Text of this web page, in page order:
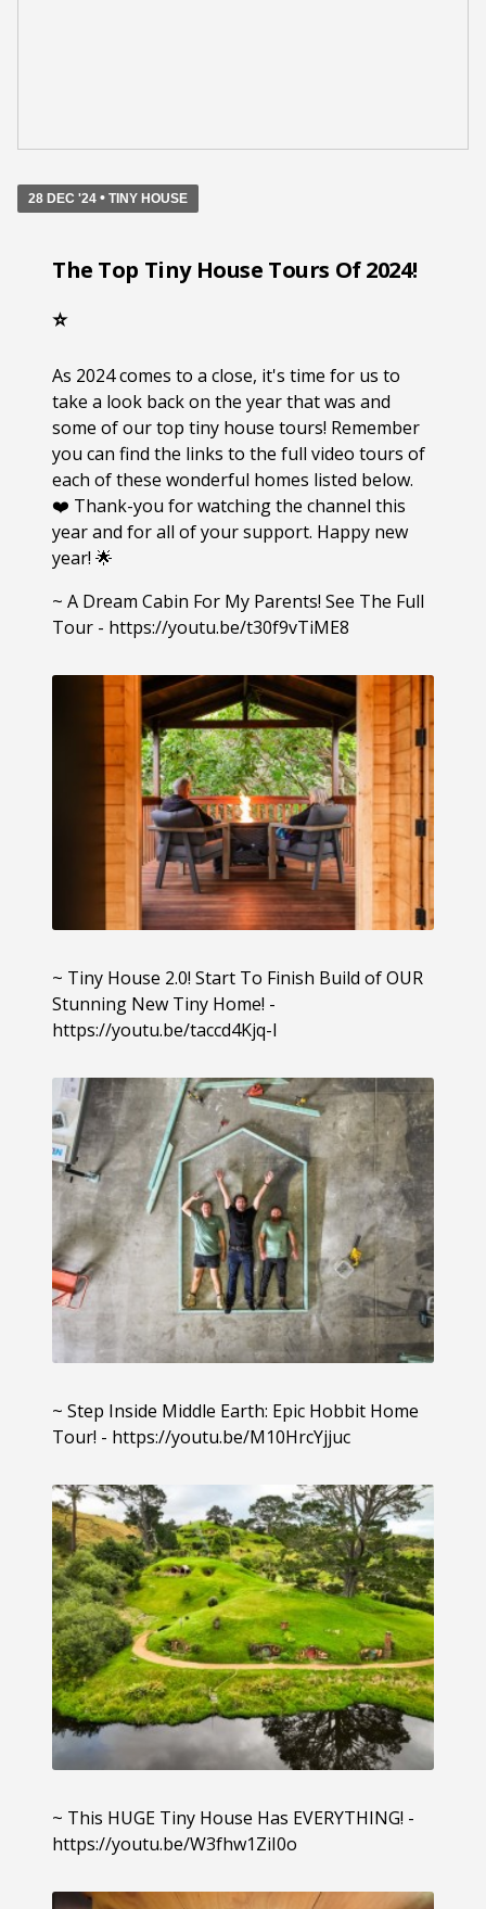
28 DEC '24 • TINY HOUSE
The Top Tiny House Tours Of 2024!
⭐️
As 2024 comes to a close, it's time for us to
take a look back on the year that was and
some of our top tiny house tours! Remember
you can find the links to the full video tours of
each of these wonderful homes listed below.
❤️ Thank-you for watching the channel this
year and for all of your support. Happy new
year! 🌟
~ A Dream Cabin For My Parents! See The Full
Tour - https://youtu.be/t30f9vTiME8
~ Tiny House 2.0! Start To Finish Build of OUR
Stunning New Tiny Home! -
https://youtu.be/taccd4Kjq-I
~ Step Inside Middle Earth: Epic Hobbit Home
Tour! - https://youtu.be/M10HrcYjjuc
~ This HUGE Tiny House Has EVERYTHING! -
https://youtu.be/W3fhw1ZiI0o